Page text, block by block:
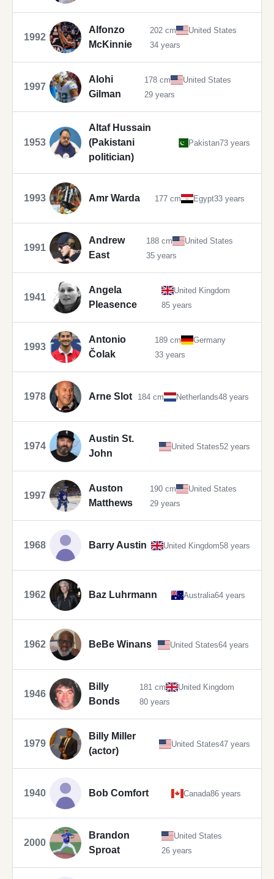
1992
Alfonzo
McKinnie
202 cm
United States
34 years
1997
Alohi
Gilman
178 cm
United States
29 years
1953
Altaf Hussain
(Pakistani
politician)
Pakistan73 years
1993 Amr Warda 177 cm Egypt33 years
1991
Andrew
East
188 cm
United States
35 years
1941
Angela
Pleasence
United Kingdom
85 years
1993
Antonio
Čolak
189 cm
Germany
33 years
1978 Arne Slot 184 cm Netherlands48 years
1974
Austin St.
John
United States52 years
1997
Auston
Matthews
190 cm
United States
29 years
1968 Barry Austin United Kingdom58 years
1962 Baz Luhrmann Australia64 years
1962 BeBe Winans United States64 years
1946
Billy
Bonds
181 cm
United Kingdom
80 years
1979
Billy Miller
(actor)
United States47 years
1940 Bob Comfort Canada86 years
2000
Brandon
Sproat
United States
26 years